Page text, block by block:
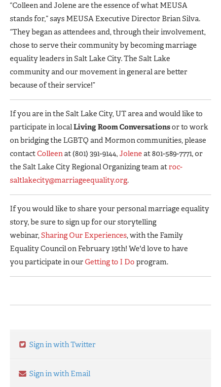
“Colleen and Jolene are the essence of what MEUSA
stands for,” says MEUSA Executive Director Brian Silva.
“They began as attendees and, through their involvement,
chose to serve their community by becoming marriage
equality leaders in Salt Lake City. The Salt Lake
community and our movement in general are better
because of their service!”
If you are in the Salt Lake City, UT area and would like to
participate in localLiving Room Conversationsor to work
on bridging the LGBTQ and Mormon communities, please
contactColleenat (801) 391-9144,Jolene at 801-589-7771, or
the Salt Lake City Regional Organizing team atroc-
saltlakecity@marriageequality.org.
If you would like to share your personal marriage equality
story, be sure to sign up for our storytelling
webinar,Sharing Our Experiences, with the Family
Equality Council on February 19th! We'd love to have
you participate in ourGetting to I Do program.
Sign in with Twitter
Sign in with Email